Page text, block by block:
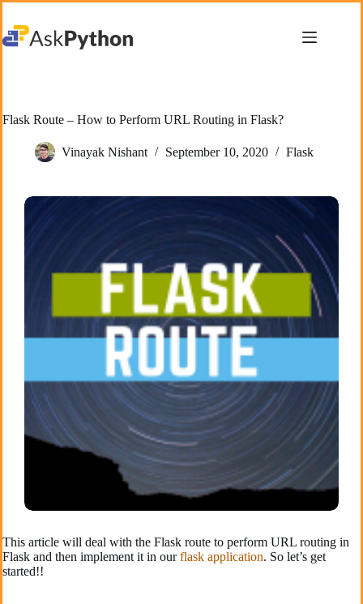
content
Flask Route – How to Perform URL Routing in Flask?
Vinayak Nishant September 10, 2020 Flask
This article will deal with the Flask route to perform URL routing in
Flask and then implement it in ourflask application. So let’s get
started!!